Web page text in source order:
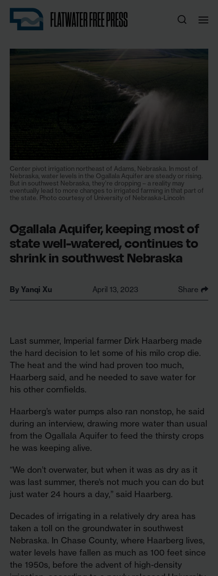
Center pivot irrigation northeast of Adams, Nebraska. In most of
Nebraska, water levels in the Ogallala Aquifer are steady or rising.
But in southwest Nebraska, they’re dropping – a reality may
eventually lead to more changes to irrigated farming in that part of
the state. Photo courtesy of University of Nebraska-Lincoln
Ogallala Aquifer, keeping most of
state well-watered, continues to
shrink in southwest Nebraska
By Yanqi Xu April 13, 2023 Share
Last summer, Imperial farmer Dirk Haarberg made
the hard decision to let some of his milo crop die.
The heat and the wind had proven too much,
Haarberg said, and he needed to save water for
his other cornfields.
Haarberg’s water pumps also ran nonstop, he said
during an interview, drawing more water than usual
from the Ogallala Aquifer to feed the thirsty crops
he was keeping alive.
“We don’t overwater, but when it was as dry as it
was last summer, there’s not much you can do but
just water 24 hours a day,” said Haarberg.
Decades of irrigating in a relatively dry area has
taken a toll on the groundwater in southwest
Nebraska. In Chase County, where Haarberg lives,
water levels have fallen as much as 100 feet since
the 1950s, before the advent of high-density